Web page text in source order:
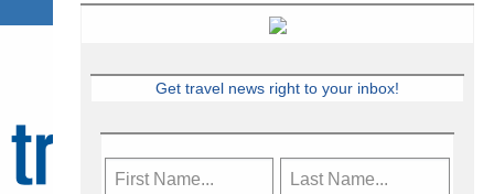
Get travel news right to your inbox!